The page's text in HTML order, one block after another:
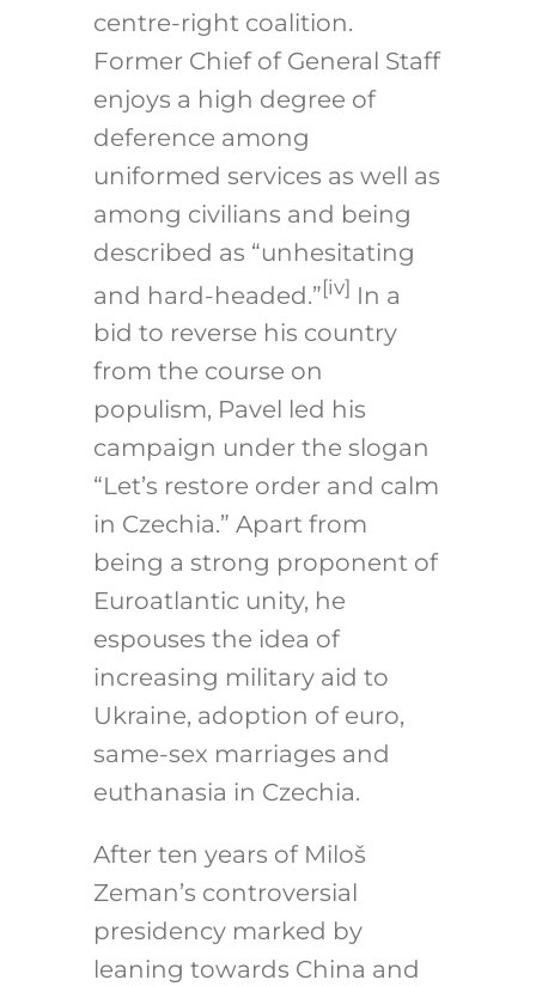
centre-right coalition.
Former Chief of General Staff
enjoys a high degree of
deference among
uniformed services as well as
among civilians and being
described as “unhesitating
and hard-headed.”[iv] In a
bid to reverse his country
from the course on
populism, Pavel led his
campaign under the slogan
“Let’s restore order and calm
in Czechia.” Apart from
being a strong proponent of
Euroatlantic unity, he
espouses the idea of
increasing military aid to
Ukraine, adoption of euro,
same-sex marriages and
euthanasia in Czechia.
After ten years of Miloš
Zeman’s controversial
presidency marked by
leaning towards China and